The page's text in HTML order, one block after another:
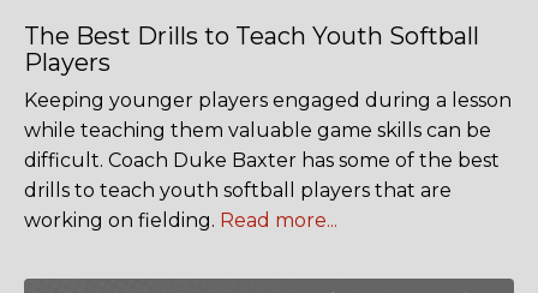
The Best Drills to Teach Youth Softball
Players
Keeping younger players engaged during a lesson
while teaching them valuable game skills can be
difficult. Coach Duke Baxter has some of the best
drills to teach youth softball players that are
working on fielding. Read more...